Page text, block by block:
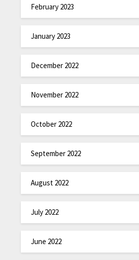
February 2023
January 2023
December 2022
November 2022
October 2022
September 2022
August 2022
July 2022
June 2022